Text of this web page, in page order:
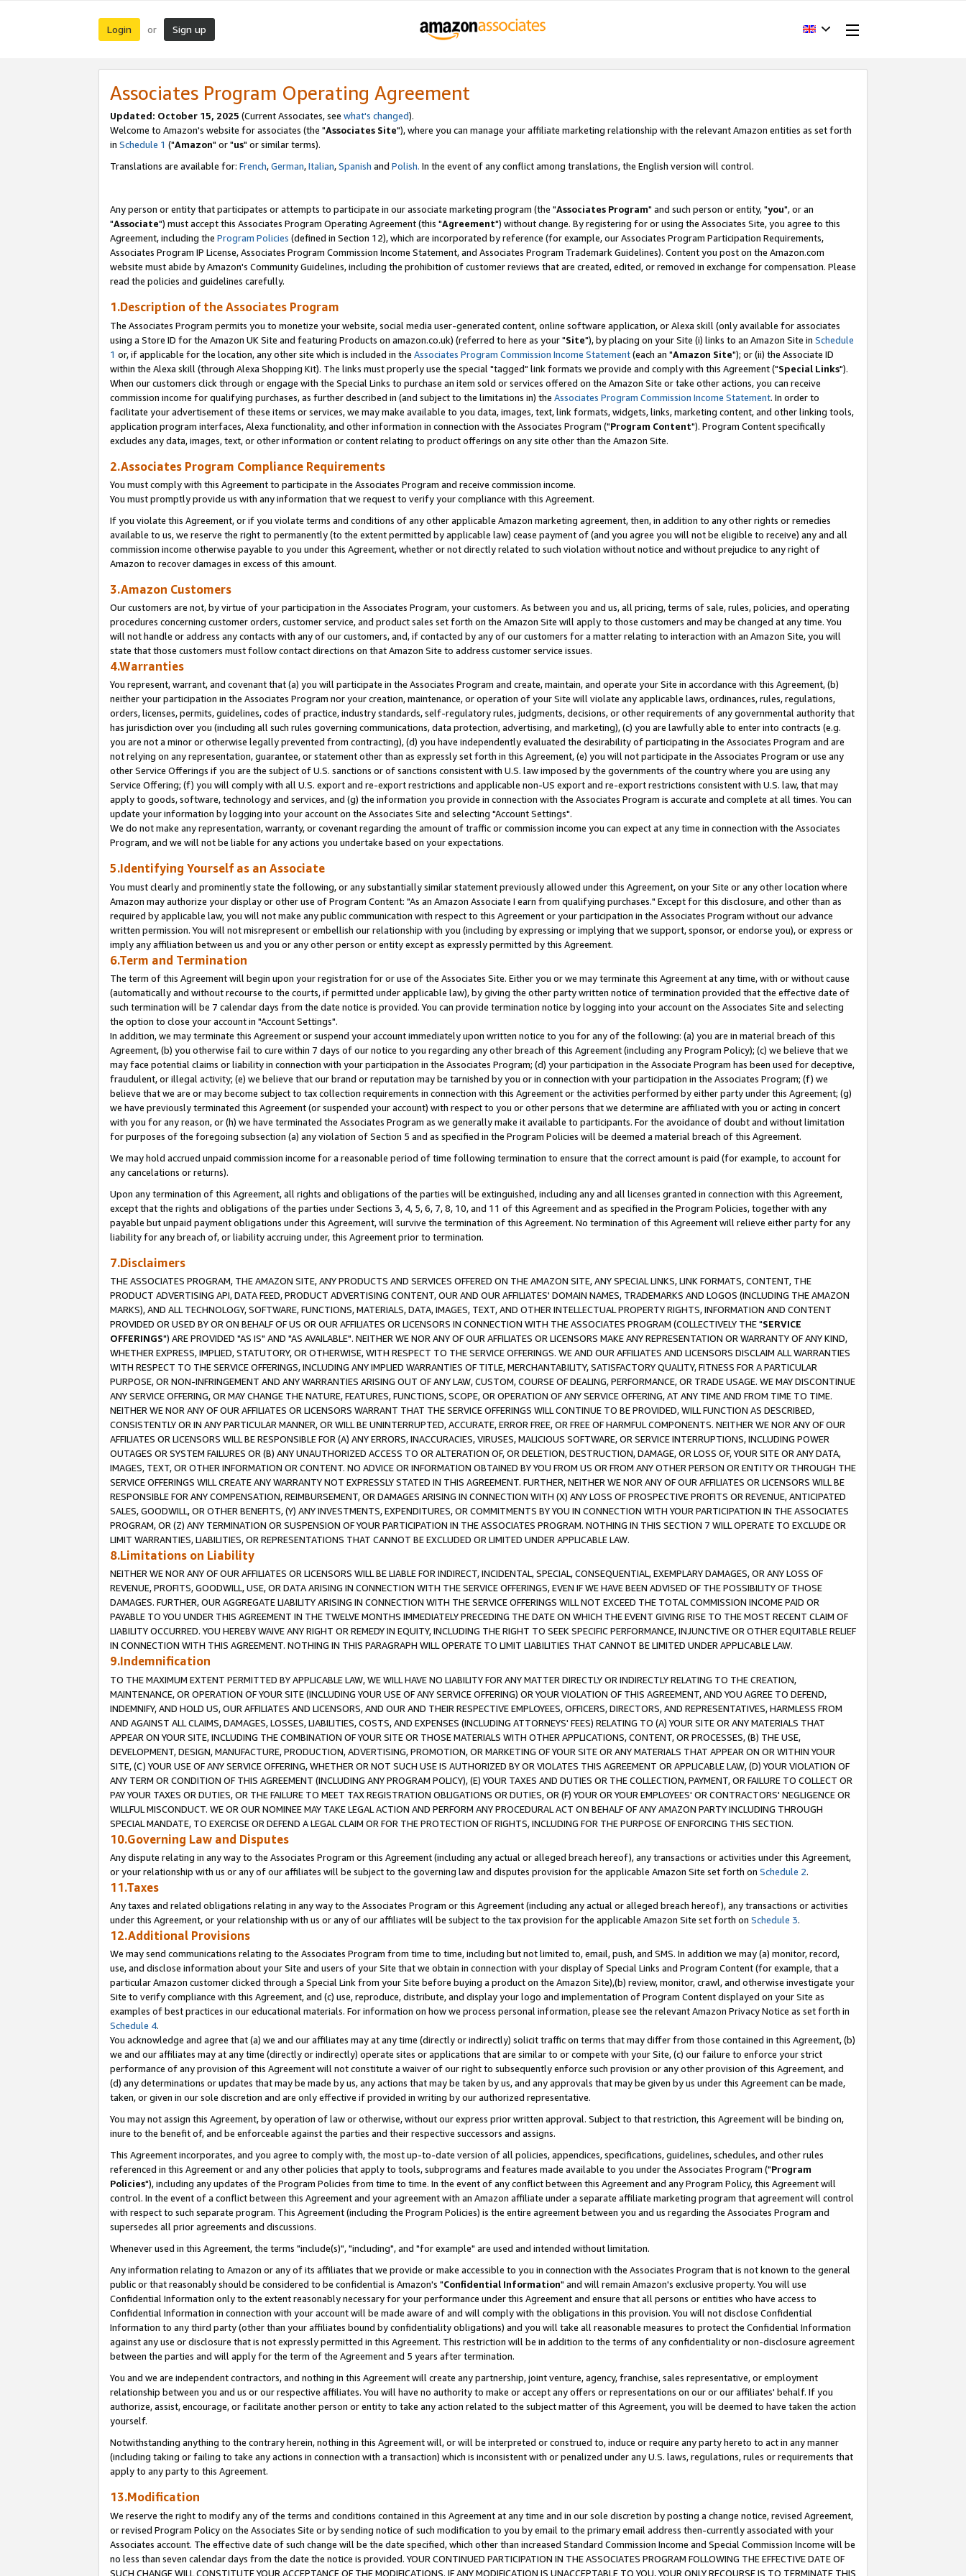
Login or Sign up
Associates Program Operating Agreement
Updated: October 15, 2025 (Current Associates, see what's changed).
Welcome to Amazon's website for associates (the "Associates Site"), where you can manage your affiliate marketing relationship with the relevant Amazon entities as set forth
in Schedule 1 ("Amazon" or "us" or similar terms).
Translations are available for: French,German,Italian,Spanish and Polish. In the event of any conflict among translations, the English version will control.
Any person or entity that participates or attempts to participate in our associate marketing program (the "Associates Program" and such person or entity, "you", or an
"Associate") must accept this Associates Program Operating Agreement (this "Agreement") without change. By registering for or using the Associates Site, you agree to this
Agreement, including the Program Policies (defined in Section 12), which are incorporated by reference (for example, our Associates Program Participation Requirements,
Associates Program IP License, Associates Program Commission Income Statement, and Associates Program Trademark Guidelines). Content you post on the Amazon.com
website must abide by Amazon's Community Guidelines, including the prohibition of customer reviews that are created, edited, or removed in exchange for compensation. Please
read the policies and guidelines carefully.
1.Description of the Associates Program
The Associates Program permits you to monetize your website, social media user-generated content, online software application, or Alexa skill (only available for associates
using a Store ID for the Amazon UK Site and featuring Products on amazon.co.uk) (referred to here as your "Site"), by placing on your Site (i) links to an Amazon Site in Schedule
1 or, if applicable for the location, any other site which is included in the Associates Program Commission Income Statement(each an "Amazon Site"); or (ii) the Associate ID
within the Alexa skill (through Alexa Shopping Kit). The links must properly use the special "tagged" link formats we provide and comply with this Agreement ("Special Links").
When our customers click through or engage with the Special Links to purchase an item sold or services offered on the Amazon Site or take other actions, you can receive
commission income for qualifying purchases, as further described in (and subject to the limitations in) the Associates Program Commission Income Statement. In order to
facilitate your advertisement of these items or services, we may make available to you data, images, text, link formats, widgets, links, marketing content, and other linking tools,
application program interfaces, Alexa functionality, and other information in connection with the Associates Program ("Program Content"). Program Content specifically
excludes any data, images, text, or other information or content relating to product offerings on any site other than the Amazon Site.
2.Associates Program Compliance Requirements
You must comply with this Agreement to participate in the Associates Program and receive commission income.
You must promptly provide us with any information that we request to verify your compliance with this Agreement.
If you violate this Agreement, or if you violate terms and conditions of any other applicable Amazon marketing agreement, then, in addition to any other rights or remedies
available to us, we reserve the right to permanently (to the extent permitted by applicable law) cease payment of (and you agree you will not be eligible to receive) any and all
commission income otherwise payable to you under this Agreement, whether or not directly related to such violation without notice and without prejudice to any right of
Amazon to recover damages in excess of this amount.
3.Amazon Customers
Our customers are not, by virtue of your participation in the Associates Program, your customers. As between you and us, all pricing, terms of sale, rules, policies, and operating
procedures concerning customer orders, customer service, and product sales set forth on the Amazon Site will apply to those customers and may be changed at any time. You
will not handle or address any contacts with any of our customers, and, if contacted by any of our customers for a matter relating to interaction with an Amazon Site, you will
state that those customers must follow contact directions on that Amazon Site to address customer service issues.
4.Warranties
You represent, warrant, and covenant that (a) you will participate in the Associates Program and create, maintain, and operate your Site in accordance with this Agreement, (b)
neither your participation in the Associates Program nor your creation, maintenance, or operation of your Site will violate any applicable laws, ordinances, rules, regulations,
orders, licenses, permits, guidelines, codes of practice, industry standards, self-regulatory rules, judgments, decisions, or other requirements of any governmental authority that
has jurisdiction over you (including all such rules governing communications, data protection, advertising, and marketing), (c) you are lawfully able to enter into contracts (e.g.
you are not a minor or otherwise legally prevented from contracting), (d) you have independently evaluated the desirability of participating in the Associates Program and are
not relying on any representation, guarantee, or statement other than as expressly set forth in this Agreement, (e) you will not participate in the Associates Program or use any
other Service Offerings if you are the subject of U.S. sanctions or of sanctions consistent with U.S. law imposed by the governments of the country where you are using any
Service Offering; (f) you will comply with all U.S. export and re-export restrictions and applicable non-US export and re-export restrictions consistent with U.S. law, that may
apply to goods, software, technology and services, and (g) the information you provide in connection with the Associates Program is accurate and complete at all times. You can
update your information by logging into your account on the Associates Site and selecting "Account Settings".
We do not make any representation, warranty, or covenant regarding the amount of traffic or commission income you can expect at any time in connection with the Associates
Program, and we will not be liable for any actions you undertake based on your expectations.
5.Identifying Yourself as an Associate
You must clearly and prominently state the following, or any substantially similar statement previously allowed under this Agreement, on your Site or any other location where
Amazon may authorize your display or other use of Program Content: "As an Amazon Associate I earn from qualifying purchases." Except for this disclosure, and other than as
required by applicable law, you will not make any public communication with respect to this Agreement or your participation in the Associates Program without our advance
written permission. You will not misrepresent or embellish our relationship with you (including by expressing or implying that we support, sponsor, or endorse you), or express or
imply any affiliation between us and you or any other person or entity except as expressly permitted by this Agreement.
6.Term and Termination
The term of this Agreement will begin upon your registration for or use of the Associates Site. Either you or we may terminate this Agreement at any time, with or without cause
(automatically and without recourse to the courts, if permitted under applicable law), by giving the other party written notice of termination provided that the effective date of
such termination will be 7 calendar days from the date notice is provided. You can provide termination notice by logging into your account on the Associates Site and selecting
the option to close your account in "Account Settings".
In addition, we may terminate this Agreement or suspend your account immediately upon written notice to you for any of the following: (a) you are in material breach of this
Agreement, (b) you otherwise fail to cure within 7 days of our notice to you regarding any other breach of this Agreement (including any Program Policy); (c) we believe that we
may face potential claims or liability in connection with your participation in the Associates Program; (d) your participation in the Associate Program has been used for deceptive,
fraudulent, or illegal activity; (e) we believe that our brand or reputation may be tarnished by you or in connection with your participation in the Associates Program; (f) we
believe that we are or may become subject to tax collection requirements in connection with this Agreement or the activities performed by either party under this Agreement; (g)
we have previously terminated this Agreement (or suspended your account) with respect to you or other persons that we determine are affiliated with you or acting in concert
with you for any reason, or (h) we have terminated the Associates Program as we generally make it available to participants. For the avoidance of doubt and without limitation
for purposes of the foregoing subsection (a) any violation of Section 5 and as specified in the Program Policies will be deemed a material breach of this Agreement.
We may hold accrued unpaid commission income for a reasonable period of time following termination to ensure that the correct amount is paid (for example, to account for
any cancelations or returns).
Upon any termination of this Agreement, all rights and obligations of the parties will be extinguished, including any and all licenses granted in connection with this Agreement,
except that the rights and obligations of the parties under Sections 3, 4, 5, 6, 7, 8, 10, and 11 of this Agreement and as specified in the Program Policies, together with any
payable but unpaid payment obligations under this Agreement, will survive the termination of this Agreement. No termination of this Agreement will relieve either party for any
liability for any breach of, or liability accruing under, this Agreement prior to termination.
7.Disclaimers
THE ASSOCIATES PROGRAM, THE AMAZON SITE, ANY PRODUCTS AND SERVICES OFFERED ON THE AMAZON SITE, ANY SPECIAL LINKS, LINK FORMATS, CONTENT, THE
PRODUCT ADVERTISING API, DATA FEED, PRODUCT ADVERTISING CONTENT, OUR AND OUR AFFILIATES' DOMAIN NAMES, TRADEMARKS AND LOGOS (INCLUDING THE AMAZON
MARKS), AND ALL TECHNOLOGY, SOFTWARE, FUNCTIONS, MATERIALS, DATA, IMAGES, TEXT, AND OTHER INTELLECTUAL PROPERTY RIGHTS, INFORMATION AND CONTENT
PROVIDED OR USED BY OR ON BEHALF OF US OR OUR AFFILIATES OR LICENSORS IN CONNECTION WITH THE ASSOCIATES PROGRAM (COLLECTIVELY THE "SERVICE
OFFERINGS") ARE PROVIDED "AS IS" AND "AS AVAILABLE". NEITHER WE NOR ANY OF OUR AFFILIATES OR LICENSORS MAKE ANY REPRESENTATION OR WARRANTY OF ANY KIND,
WHETHER EXPRESS, IMPLIED, STATUTORY, OR OTHERWISE, WITH RESPECT TO THE SERVICE OFFERINGS. WE AND OUR AFFILIATES AND LICENSORS DISCLAIM ALL WARRANTIES
WITH RESPECT TO THE SERVICE OFFERINGS, INCLUDING ANY IMPLIED WARRANTIES OF TITLE, MERCHANTABILITY, SATISFACTORY QUALITY, FITNESS FOR A PARTICULAR
PURPOSE, OR NON-INFRINGEMENT AND ANY WARRANTIES ARISING OUT OF ANY LAW, CUSTOM, COURSE OF DEALING, PERFORMANCE, OR TRADE USAGE. WE MAY DISCONTINUE
ANY SERVICE OFFERING, OR MAY CHANGE THE NATURE, FEATURES, FUNCTIONS, SCOPE, OR OPERATION OF ANY SERVICE OFFERING, AT ANY TIME AND FROM TIME TO TIME.
NEITHER WE NOR ANY OF OUR AFFILIATES OR LICENSORS WARRANT THAT THE SERVICE OFFERINGS WILL CONTINUE TO BE PROVIDED, WILL FUNCTION AS DESCRIBED,
CONSISTENTLY OR IN ANY PARTICULAR MANNER, OR WILL BE UNINTERRUPTED, ACCURATE, ERROR FREE, OR FREE OF HARMFUL COMPONENTS. NEITHER WE NOR ANY OF OUR
AFFILIATES OR LICENSORS WILL BE RESPONSIBLE FOR (A) ANY ERRORS, INACCURACIES, VIRUSES, MALICIOUS SOFTWARE, OR SERVICE INTERRUPTIONS, INCLUDING POWER
OUTAGES OR SYSTEM FAILURES OR (B) ANY UNAUTHORIZED ACCESS TO OR ALTERATION OF, OR DELETION, DESTRUCTION, DAMAGE, OR LOSS OF, YOUR SITE OR ANY DATA,
IMAGES, TEXT, OR OTHER INFORMATION OR CONTENT. NO ADVICE OR INFORMATION OBTAINED BY YOU FROM US OR FROM ANY OTHER PERSON OR ENTITY OR THROUGH THE
SERVICE OFFERINGS WILL CREATE ANY WARRANTY NOT EXPRESSLY STATED IN THIS AGREEMENT. FURTHER, NEITHER WE NOR ANY OF OUR AFFILIATES OR LICENSORS WILL BE
RESPONSIBLE FOR ANY COMPENSATION, REIMBURSEMENT, OR DAMAGES ARISING IN CONNECTION WITH (X) ANY LOSS OF PROSPECTIVE PROFITS OR REVENUE, ANTICIPATED
SALES, GOODWILL, OR OTHER BENEFITS, (Y) ANY INVESTMENTS, EXPENDITURES, OR COMMITMENTS BY YOU IN CONNECTION WITH YOUR PARTICIPATION IN THE ASSOCIATES
PROGRAM, OR (Z) ANY TERMINATION OR SUSPENSION OF YOUR PARTICIPATION IN THE ASSOCIATES PROGRAM. NOTHING IN THIS SECTION 7 WILL OPERATE TO EXCLUDE OR
LIMIT WARRANTIES, LIABILITIES, OR REPRESENTATIONS THAT CANNOT BE EXCLUDED OR LIMITED UNDER APPLICABLE LAW.
8.Limitations on Liability
NEITHER WE NOR ANY OF OUR AFFILIATES OR LICENSORS WILL BE LIABLE FOR INDIRECT, INCIDENTAL, SPECIAL, CONSEQUENTIAL, EXEMPLARY DAMAGES, OR ANY LOSS OF
REVENUE, PROFITS, GOODWILL, USE, OR DATA ARISING IN CONNECTION WITH THE SERVICE OFFERINGS, EVEN IF WE HAVE BEEN ADVISED OF THE POSSIBILITY OF THOSE
DAMAGES. FURTHER, OUR AGGREGATE LIABILITY ARISING IN CONNECTION WITH THE SERVICE OFFERINGS WILL NOT EXCEED THE TOTAL COMMISSION INCOME PAID OR
PAYABLE TO YOU UNDER THIS AGREEMENT IN THE TWELVE MONTHS IMMEDIATELY PRECEDING THE DATE ON WHICH THE EVENT GIVING RISE TO THE MOST RECENT CLAIM OF
LIABILITY OCCURRED. YOU HEREBY WAIVE ANY RIGHT OR REMEDY IN EQUITY, INCLUDING THE RIGHT TO SEEK SPECIFIC PERFORMANCE, INJUNCTIVE OR OTHER EQUITABLE RELIEF
IN CONNECTION WITH THIS AGREEMENT. NOTHING IN THIS PARAGRAPH WILL OPERATE TO LIMIT LIABILITIES THAT CANNOT BE LIMITED UNDER APPLICABLE LAW.
9.Indemnification
TO THE MAXIMUM EXTENT PERMITTED BY APPLICABLE LAW, WE WILL HAVE NO LIABILITY FOR ANY MATTER DIRECTLY OR INDIRECTLY RELATING TO THE CREATION,
MAINTENANCE, OR OPERATION OF YOUR SITE (INCLUDING YOUR USE OF ANY SERVICE OFFERING) OR YOUR VIOLATION OF THIS AGREEMENT, AND YOU AGREE TO DEFEND,
INDEMNIFY, AND HOLD US, OUR AFFILIATES AND LICENSORS, AND OUR AND THEIR RESPECTIVE EMPLOYEES, OFFICERS, DIRECTORS, AND REPRESENTATIVES, HARMLESS FROM
AND AGAINST ALL CLAIMS, DAMAGES, LOSSES, LIABILITIES, COSTS, AND EXPENSES (INCLUDING ATTORNEYS' FEES) RELATING TO (A) YOUR SITE OR ANY MATERIALS THAT
APPEAR ON YOUR SITE, INCLUDING THE COMBINATION OF YOUR SITE OR THOSE MATERIALS WITH OTHER APPLICATIONS, CONTENT, OR PROCESSES, (B) THE USE,
DEVELOPMENT, DESIGN, MANUFACTURE, PRODUCTION, ADVERTISING, PROMOTION, OR MARKETING OF YOUR SITE OR ANY MATERIALS THAT APPEAR ON OR WITHIN YOUR
SITE, (C) YOUR USE OF ANY SERVICE OFFERING, WHETHER OR NOT SUCH USE IS AUTHORIZED BY OR VIOLATES THIS AGREEMENT OR APPLICABLE LAW, (D) YOUR VIOLATION OF
ANY TERM OR CONDITION OF THIS AGREEMENT (INCLUDING ANY PROGRAM POLICY), (E) YOUR TAXES AND DUTIES OR THE COLLECTION, PAYMENT, OR FAILURE TO COLLECT OR
PAY YOUR TAXES OR DUTIES, OR THE FAILURE TO MEET TAX REGISTRATION OBLIGATIONS OR DUTIES, OR (F) YOUR OR YOUR EMPLOYEES' OR CONTRACTORS' NEGLIGENCE OR
WILLFUL MISCONDUCT. WE OR OUR NOMINEE MAY TAKE LEGAL ACTION AND PERFORM ANY PROCEDURAL ACT ON BEHALF OF ANY AMAZON PARTY INCLUDING THROUGH
SPECIAL MANDATE, TO EXERCISE OR DEFEND A LEGAL CLAIM OR FOR THE PROTECTION OF RIGHTS, INCLUDING FOR THE PURPOSE OF ENFORCING THIS SECTION.
10.Governing Law and Disputes
Any dispute relating in any way to the Associates Program or this Agreement (including any actual or alleged breach hereof), any transactions or activities under this Agreement,
or your relationship with us or any of our affiliates will be subject to the governing law and disputes provision for the applicable Amazon Site set forth on Schedule 2.
11.Taxes
Any taxes and related obligations relating in any way to the Associates Program or this Agreement (including any actual or alleged breach hereof), any transactions or activities
under this Agreement, or your relationship with us or any of our affiliates will be subject to the tax provision for the applicable Amazon Site set forth on Schedule 3.
12.Additional Provisions
We may send communications relating to the Associates Program from time to time, including but not limited to, email, push, and SMS. In addition we may (a) monitor, record,
use, and disclose information about your Site and users of your Site that we obtain in connection with your display of Special Links and Program Content (for example, that a
particular Amazon customer clicked through a Special Link from your Site before buying a product on the Amazon Site),(b) review, monitor, crawl, and otherwise investigate your
Site to verify compliance with this Agreement, and (c) use, reproduce, distribute, and display your logo and implementation of Program Content displayed on your Site as
examples of best practices in our educational materials. For information on how we process personal information, please see the relevant Amazon Privacy Notice as set forth in
Schedule 4.
You acknowledge and agree that (a) we and our affiliates may at any time (directly or indirectly) solicit traffic on terms that may differ from those contained in this Agreement, (b)
we and our affiliates may at any time (directly or indirectly) operate sites or applications that are similar to or compete with your Site, (c) our failure to enforce your strict
performance of any provision of this Agreement will not constitute a waiver of our right to subsequently enforce such provision or any other provision of this Agreement, and
(d) any determinations or updates that may be made by us, any actions that may be taken by us, and any approvals that may be given by us under this Agreement can be made,
taken, or given in our sole discretion and are only effective if provided in writing by our authorized representative.
You may not assign this Agreement, by operation of law or otherwise, without our express prior written approval. Subject to that restriction, this Agreement will be binding on,
inure to the benefit of, and be enforceable against the parties and their respective successors and assigns.
This Agreement incorporates, and you agree to comply with, the most up-to-date version of all policies, appendices, specifications, guidelines, schedules, and other rules
referenced in this Agreement or and any other policies that apply to tools, subprograms and features made available to you under the Associates Program ("Program
Policies"), including any updates of the Program Policies from time to time. In the event of any conflict between this Agreement and any Program Policy, this Agreement will
control. In the event of a conflict between this Agreement and your agreement with an Amazon affiliate under a separate affiliate marketing program that agreement will control
with respect to such separate program. This Agreement (including the Program Policies) is the entire agreement between you and us regarding the Associates Program and
supersedes all prior agreements and discussions.
Whenever used in this Agreement, the terms "include(s)", "including", and "for example" are used and intended without limitation.
Any information relating to Amazon or any of its affiliates that we provide or make accessible to you in connection with the Associates Program that is not known to the general
public or that reasonably should be considered to be confidential is Amazon's "Confidential Information" and will remain Amazon's exclusive property. You will use
Confidential Information only to the extent reasonably necessary for your performance under this Agreement and ensure that all persons or entities who have access to
Confidential Information in connection with your account will be made aware of and will comply with the obligations in this provision. You will not disclose Confidential
Information to any third party (other than your affiliates bound by confidentiality obligations) and you will take all reasonable measures to protect the Confidential Information
against any use or disclosure that is not expressly permitted in this Agreement. This restriction will be in addition to the terms of any confidentiality or non-disclosure agreement
between the parties and will apply for the term of the Agreement and 5 years after termination.
You and we are independent contractors, and nothing in this Agreement will create any partnership, joint venture, agency, franchise, sales representative, or employment
relationship between you and us or our respective affiliates. You will have no authority to make or accept any offers or representations on our or our affiliates' behalf. If you
authorize, assist, encourage, or facilitate another person or entity to take any action related to the subject matter of this Agreement, you will be deemed to have taken the action
yourself.
Notwithstanding anything to the contrary herein, nothing in this Agreement will, or will be interpreted or construed to, induce or require any party hereto to act in any manner
(including taking or failing to take any actions in connection with a transaction) which is inconsistent with or penalized under any U.S. laws, regulations, rules or requirements that
apply to any party to this Agreement.
13.Modification
We reserve the right to modify any of the terms and conditions contained in this Agreement at any time and in our sole discretion by posting a change notice, revised Agreement,
or revised Program Policy on the Associates Site or by sending notice of such modification to you by email to the primary email address then-currently associated with your
Associates account. The effective date of such change will be the date specified, which other than increased Standard Commission Income and Special Commission Income will be
no less than seven calendar days from the date the notice is provided. YOUR CONTINUED PARTICIPATION IN THE ASSOCIATES PROGRAM FOLLOWING THE EFFECTIVE DATE OF
SUCH CHANGE WILL CONSTITUTE YOUR ACCEPTANCE OF THE MODIFICATIONS. IF ANY MODIFICATION IS UNACCEPTABLE TO YOU, YOUR ONLY RECOURSE IS TO TERMINATE THIS